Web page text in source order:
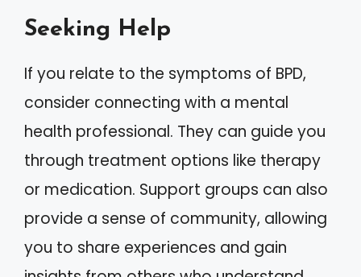
Seeking Help
If you relate to the symptoms of BPD,
consider connecting with a mental
health professional. They can guide you
through treatment options like therapy
or medication. Support groups can also
provide a sense of community, allowing
you to share experiences and gain